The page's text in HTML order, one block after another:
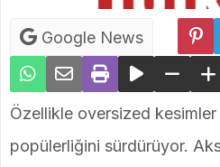
Google News
Özellikle oversized kesimler
popülerliğini sürdürüyor.